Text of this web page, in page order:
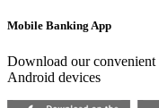
Mobile Banking App
Download our
Android devices